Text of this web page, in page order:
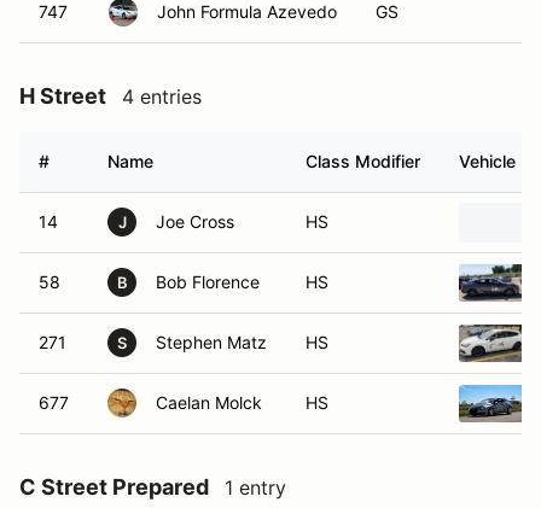
747 John Formula Azevedo GS
H Street 4 entries
# Name Class Modifier Vehicle
14 J Joe Cross HS
58 B Bob Florence HS
271 S Stephen Matz HS
677 Caelan Molck HS
C Street Prepared 1 entry